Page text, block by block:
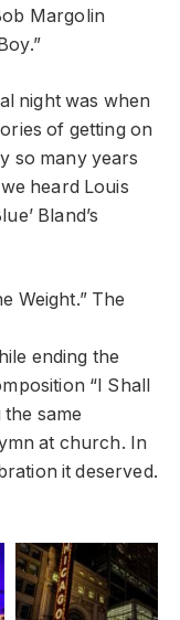
Margolin
night was when
of getting on
so many years
heard Louis
Bland’s
Weight.” The
ending the
“I Shall
the same
at church. In
it deserved.